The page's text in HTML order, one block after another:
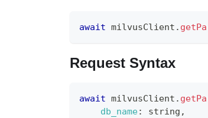
await milvusClient .
Request Syntax
await milvusClient .
db_name: string ,